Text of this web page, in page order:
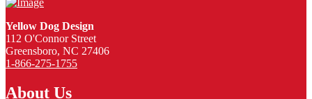
Yellow Dog Design
112 O'Connor Street
Greensboro, NC 27406
1-866-275-1755
About Us